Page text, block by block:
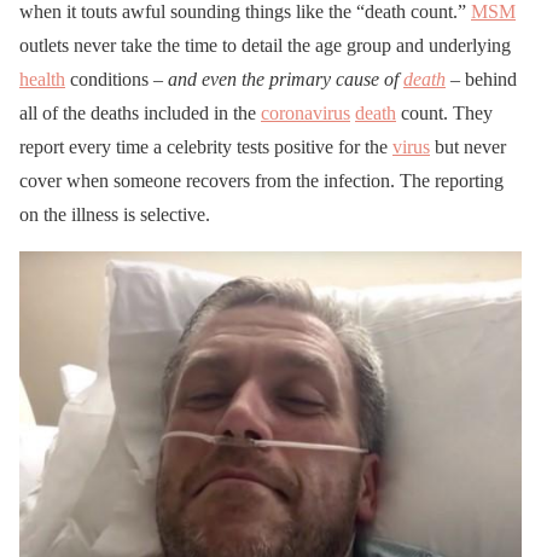
when it touts awful sounding things like the “death count.” MSM
outlets never take the time to detail the age group and underlying
health conditions – and even the primary cause ofdeath – behind
all of the deaths included in the coronavirus death count. They
report every time a celebrity tests positive for the virus but never
cover when someone recovers from the infection. The reporting
on the illness is selective.